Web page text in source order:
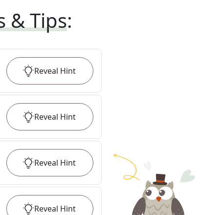
& Tips:
Reveal Hint
Reveal Hint
Reveal Hint
Reveal Hint